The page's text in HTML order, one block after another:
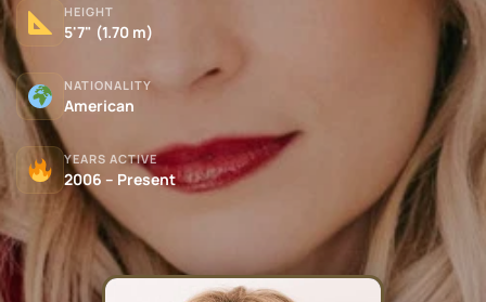
HEIGHT
5'7" (1.70 m)
NATIONALITY
American
YEARS ACTIVE
2006 – Present